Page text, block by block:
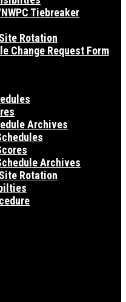
Tiebreaker
Rotation
Change Request Form
Archives
Archives
Rotation